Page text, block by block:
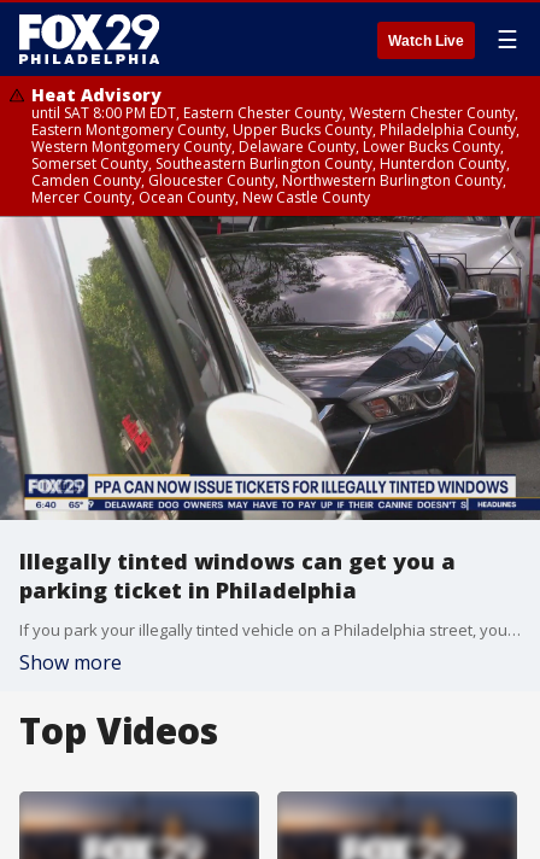
Watch Live ☰
Heat Advisory
until SAT 8:00 PM EDT, Eastern Chester County, Western Chester County,
Eastern Montgomery County, Upper Bucks County, Philadelphia County,
Western Montgomery County, Delaware County, Lower Bucks County,
Somerset County, Southeastern Burlington County, Hunterdon County,
Camden County, Gloucester County, Northwestern Burlington County,
Mercer County, Ocean County, New Castle County
Illegally tinted windows can get you a
parking ticket in Philadelphia
If you park your illegally tinted vehicle on a Philadelphia street, you may be coming back to a ticket starting Monday.
Show more
Top Videos